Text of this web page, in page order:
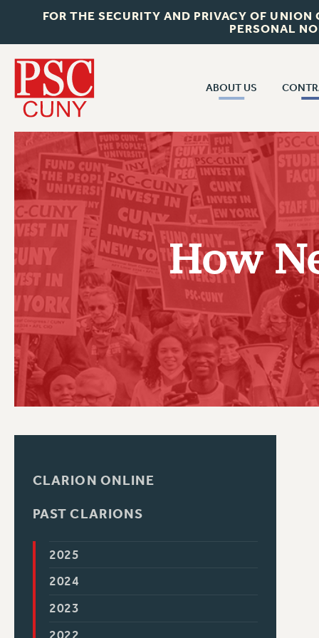
FOR THE SECURITY AND PRIVACY OF
PERSONAL
ABOUT US
JOIN PSC
WHO WE ARE
VISIT US/CONTACT US
JOB POSTINGS
CONSTITUTION
PSC HISTORY
CUNY
PAST CUNY
RF CENTRAL
RF FIELD UNIT
NEW
How
CLARION ONLINE
PAST CLARIONS
2025
2024
2023